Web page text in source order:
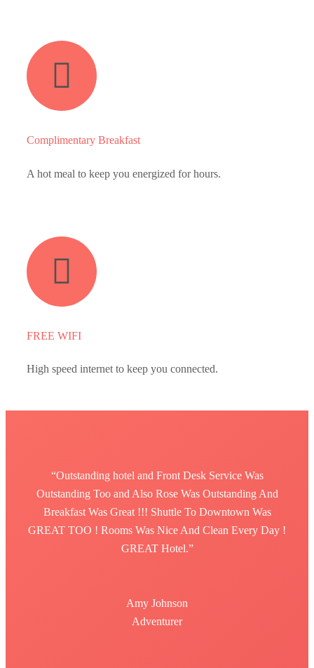
Complimentary Breakfast
A hot meal to keep you energized for hours.
FREE WIFI
High speed internet to keep you connected.
“Outstanding hotel and Front Desk Service Was
Outstanding Too and Also Rose Was Outstanding And
Breakfast Was Great !!! Shuttle To Downtown Was
GREAT TOO ! Rooms Was Nice And Clean Every Day !
GREAT Hotel.”
Amy Johnson
Adventurer